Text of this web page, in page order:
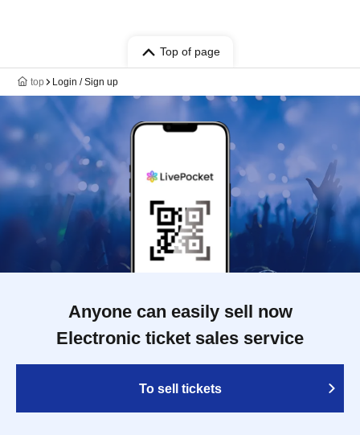
Top of page
top Login / Sign up
Anyone can easily sell now
Electronic ticket sales service
To sell tickets